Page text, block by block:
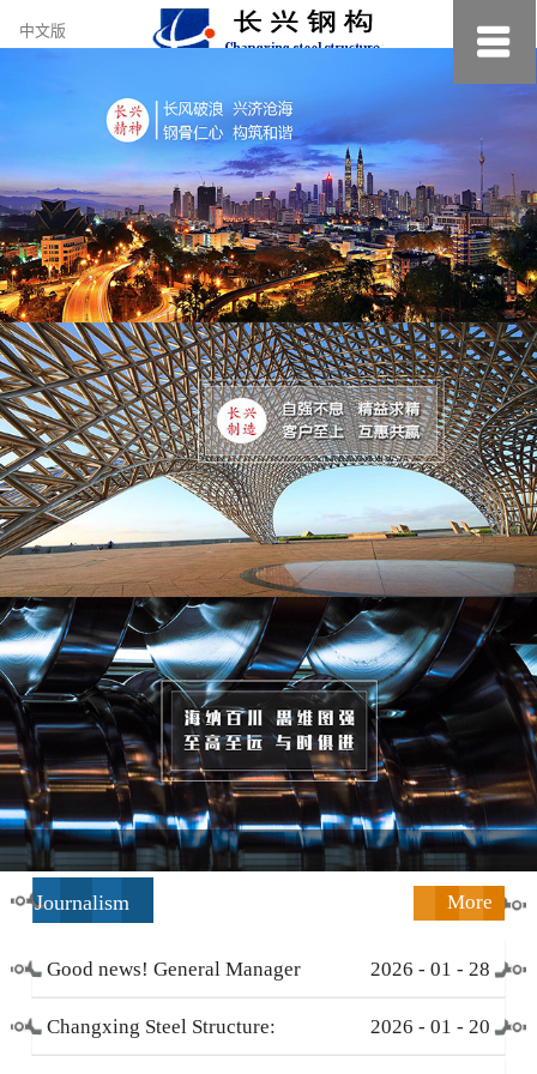
约
小
美
中文版
Journalism More
Good news! General Manager
Li Zengliang has been honored
2026 - 01 - 28
Changxing Steel Structure: 2026 - 01 - 20